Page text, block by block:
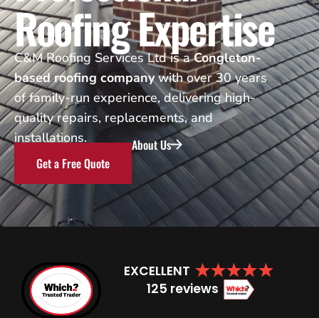
Roofing Expertise
C&M Roofing Services Ltd is aCongleton-
based roofing companywith over 30 years
of family-run experience, delivering high-
quality repairs, replacements, and
installations.
Get a Free Quote
About Us
EXCELLENT
125 reviews